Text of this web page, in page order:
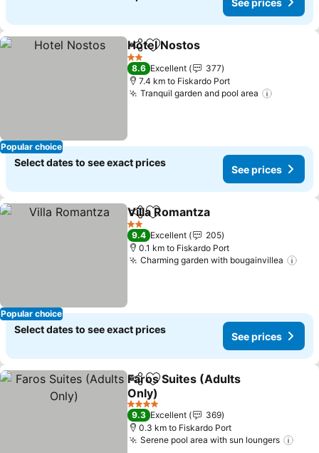
Popular choice
ShareAdd to favorites
Hotel Nostos
2 Stars
8.6 Excellent
377
7.4 km to Fiskardo Port
Tranquil garden and pool area
Select dates to see exact prices
See prices
Popular choice
ShareAdd to favorites
Villa Romantza
2 Stars
9.4 Excellent
205
0.1 km to Fiskardo Port
Charming garden with bougainvillea
Select dates to see exact prices
See prices
ShareAdd to favorites
Faros Suites (Adults
Only)
See prices
4 Stars
9.3 Excellent
369
0.3 km to Fiskardo Port
Serene pool area with sun loungers